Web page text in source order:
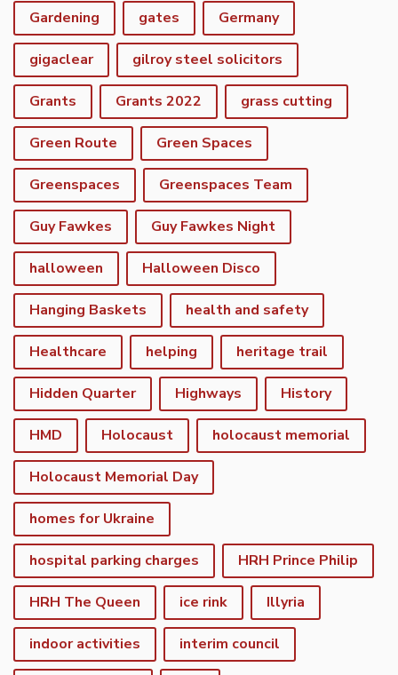
Gardening gates Germany
gigaclear gilroy steel solicitors
Grants Grants 2022 grass cutting
Green Route Green Spaces
Greenspaces Greenspaces Team
Guy Fawkes Guy Fawkes Night
halloween Halloween Disco
Hanging Baskets health and safety
Healthcare helping heritage trail
Hidden Quarter Highways History
HMD Holocaust holocaust memorial
Holocaust Memorial Day
homes for Ukraine
hospital parking charges HRH Prince Philip
HRH The Queen ice rink Illyria
indoor activities interim council